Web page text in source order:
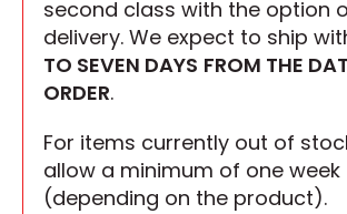
second class with the option
delivery. We expect to ship
TO SEVEN DAYS FROM THE
ORDER.
For items currently out of
allow a minimum of one week
(depending on the product).